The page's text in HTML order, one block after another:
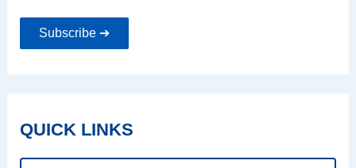
Subscribe ➔
QUICK LINKS